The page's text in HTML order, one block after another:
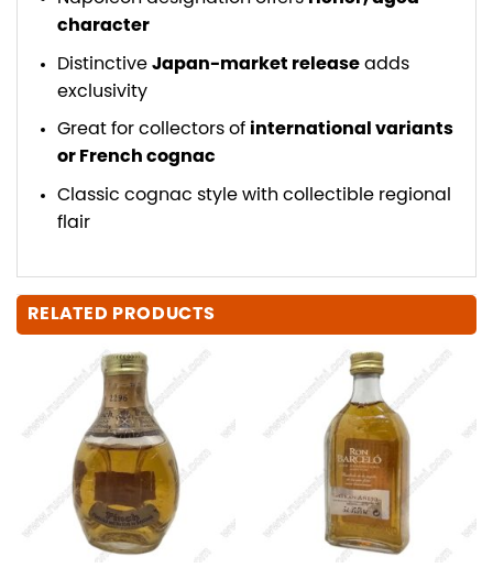
character
Distinctive Japan-market releaseadds
exclusivity
Great for collectors of international variants
or French cognac
Classic cognac style with collectible regional
flair
RELATED PRODUCTS